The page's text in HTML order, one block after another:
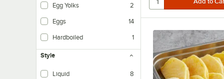
Egg Yolks 2
Eggs 14
Hardboiled 1
Style
Liquid 8